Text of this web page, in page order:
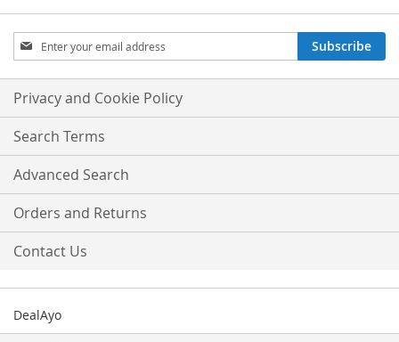
Sign
Up
for
Our
Newsletter:
Subscribe
Privacy and Cookie Policy
Search Terms
Advanced Search
Orders and Returns
Contact Us
DealAyo